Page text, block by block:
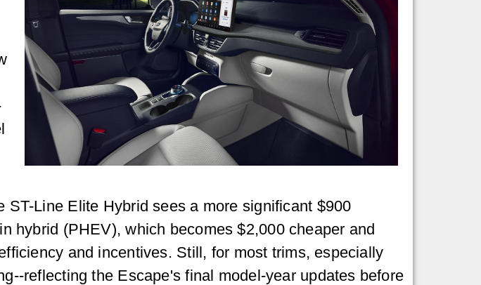
Line Elite Hybrid sees a more significant $900
hybrid (PHEV), which becomes $2,000 cheaper and
and incentives. Still, for most trims, especially
reflecting the Escape's final model-year updates before